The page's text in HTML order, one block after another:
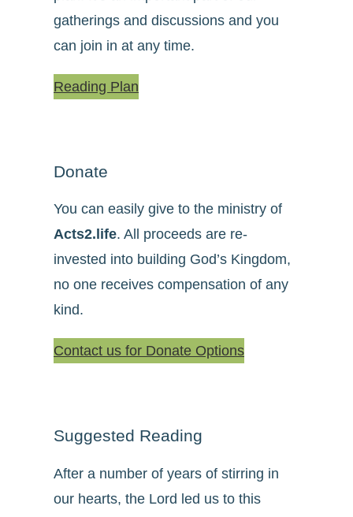
gatherings and discussions and you
can join in at any time.
Reading Plan
Donate
You can easily give to the ministry of
Acts2.life. All proceeds are re-
invested into building God’s Kingdom,
no one receives compensation of any
kind.
Contact us for Donate Options
Suggested Reading
After a number of years of stirring in
our hearts, the Lord led us to this